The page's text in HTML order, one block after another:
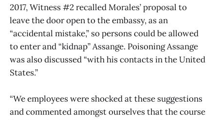
2017, Witness #2 recalled Morales’ proposal to
leave the door open to the embassy, as an
“accidental mistake,” so persons could be allowed
to enter and “kidnap” Assange. Poisoning Assange
was also discussed “with his contacts in the United
States.”
“We employees were shocked at these suggestions
and commented amongst ourselves that the course